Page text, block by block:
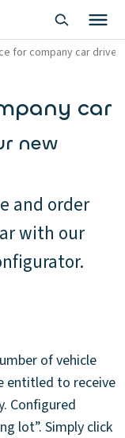
for company car
car
new
and order
with our
of vehicle
entitled to receive
Configured
lot”. Simply click